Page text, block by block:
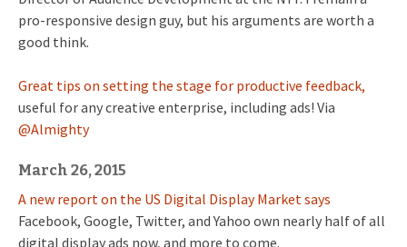
pro-responsive design guy, but his arguments are worth a
good think.
Great tips on setting the stage for productive feedback,
useful for any creative enterprise, including ads! Via
@Almighty
March 26, 2015
A new report on the US Digital Display Market says
Facebook, Google, Twitter, and Yahoo own nearly half of all
digital display ads now, and more to come.